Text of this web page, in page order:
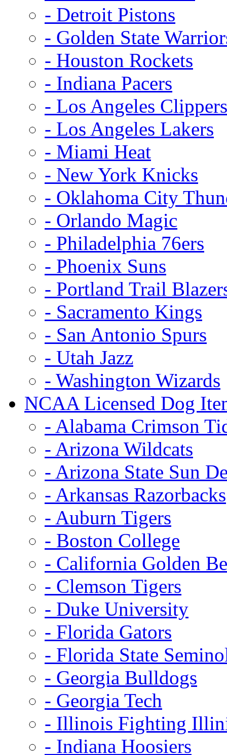
- Detroit Pistons
- Golden State
- Houston Rockets
- Indiana Pacers
- Los Angeles Clippers
- Los Angeles Lakers
- Miami Heat
- New York Knicks
- Oklahoma City
- Orlando Magic
- Philadelphia 76ers
- Phoenix Suns
- Portland Trail
- Sacramento Kings
- San Antonio Spurs
- Utah Jazz
- Washington Wizards
NCAA Licensed Dog
- Alabama Crimson
- Arizona Wildcats
- Arizona State Sun
- Arkansas Razorbacks
- Auburn Tigers
- Boston College
- California Golden
- Clemson Tigers
- Duke University
- Florida Gators
- Florida State
- Georgia Bulldogs
- Georgia Tech
- Illinois Fighting
- Indiana Hoosiers